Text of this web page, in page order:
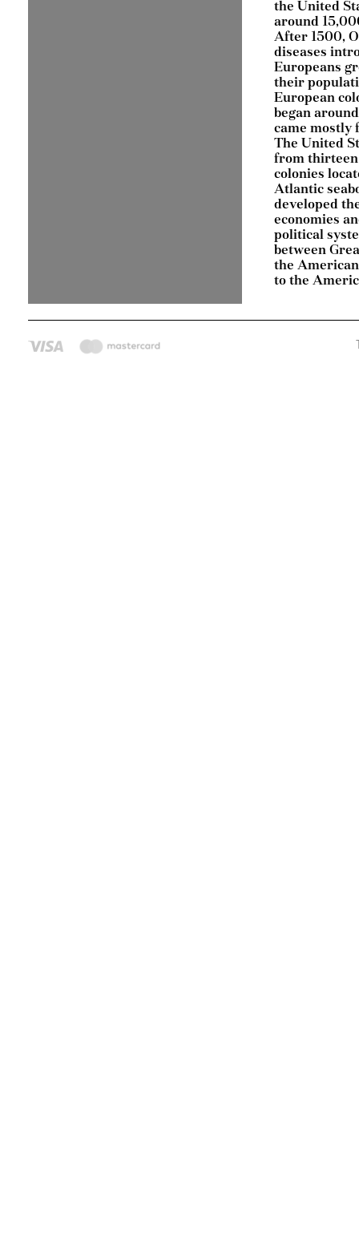
the United
around
After 1500,
diseases
Europeans
their
European
began
came mostly
The United
from
colonies
Atlantic
developed
economies
political
between
the
to the